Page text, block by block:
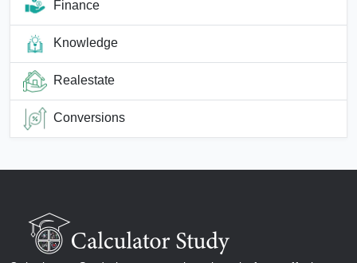
Finance
Knowledge
Realestate
Conversions